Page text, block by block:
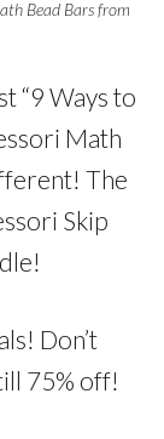
Bead Bars from
“9 Ways to
Math
The
Skip
Don’t
75% off!